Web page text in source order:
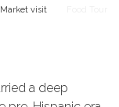
Market visit
a deep